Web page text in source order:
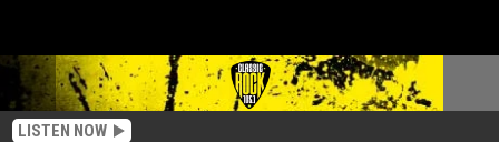
LISTEN NOW